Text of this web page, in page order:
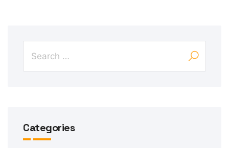
Categories